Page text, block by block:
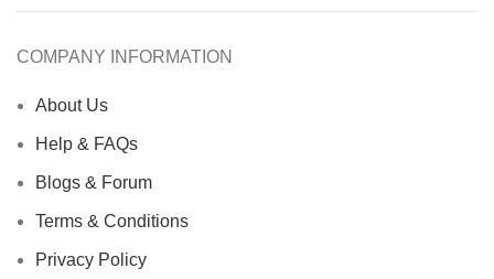
COMPANY INFORMATION
About Us
Help & FAQs
Blogs & Forum
Terms & Conditions
Privacy Policy